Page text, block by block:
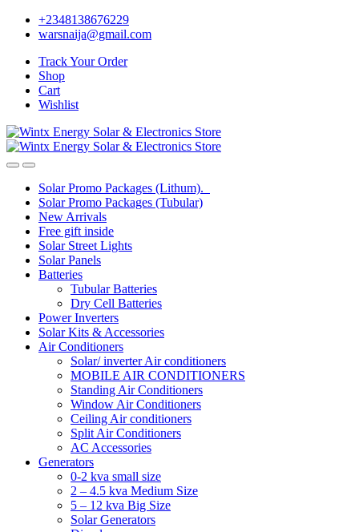
Skip
Skip
+2348138676229
warsnaija@gmail.com
Track Your Order
Shop
Cart
Wishlist
Solar Promo Packages (Lithum).
Solar Promo Packages (Tubular)
New Arrivals
Free gift inside
Solar Street Lights
Solar Panels
Batteries
Tubular Batteries
Dry Cell Batteries
Power Inverters
Solar Kits & Accessories
Air Conditioners
Solar/ inverter Air conditioners
MOBILE AIR CONDITIONERS
Standing Air Conditioners
Window Air Conditioners
Ceiling Air conditioners
Split Air Conditioners
AC Accessories
Generators
0-2 kva small size
2 – 4.5 kva Medium Size
5 – 12 kva Big Size
Solar Generators